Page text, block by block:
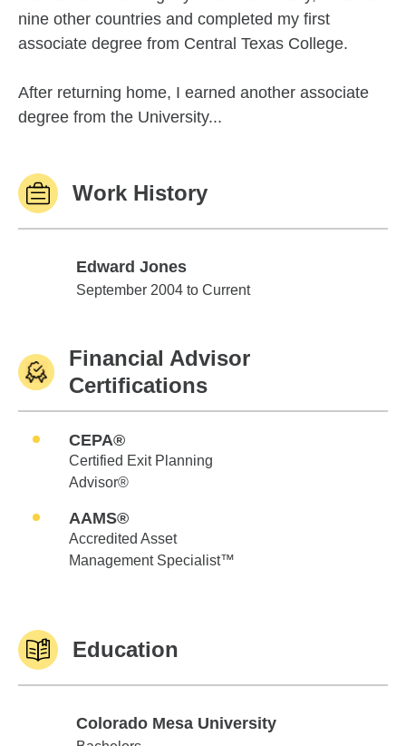
nine other countries and completed my first
associate degree from Central Texas College.
After returning home, I earned another associate
degree from the University...
Work History
Edward Jones
Edward Jones
September 2004 to Current
Financial Advisor
Certifications
CEPA®
Certified Exit Planning
Advisor®
AAMS®
Accredited Asset
Management Specialist™
Education
Colorado Mesa University